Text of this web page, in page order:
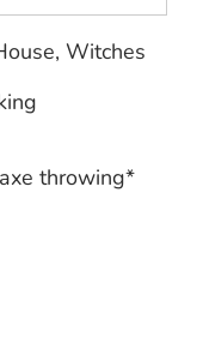
Witches
throwing*